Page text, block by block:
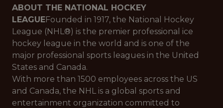
ABOUT THE NATIONAL HOCKEY
LEAGUEFounded in 1917, the National Hockey
League (NHL®) is the premier professional ice
hockey league in the world and is one of the
major professional sports leagues in the United
States and Canada.
With more than 1500 employees across the US
and Canada, the NHL is a global sports and
entertainment organization committed to